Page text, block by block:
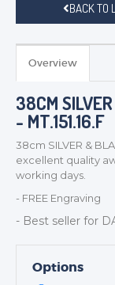
BACK TO
Overview
38CM
- MT.151.16.F
38cm SILVER &
excellent quality
working days.
- FREE Engraving
- Best seller for
Options